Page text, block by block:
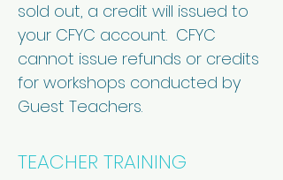
sold out, a credit will issued to
your CFYC account. CFYC
cannot issue refunds or credits
for workshops conducted by
Guest Teachers.
TEACHER TRAINING